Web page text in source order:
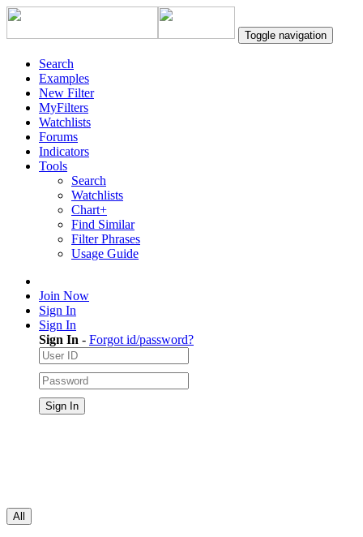
Toggle navigation
Search
Examples
New Filter
MyFilters
Watchlists
Forums
Indicators
Tools
Search
Watchlists
Chart+
Find Similar
Filter Phrases
Usage Guide
Join Now
Sign In
Sign In
Sign In - Forgot id/password?
All